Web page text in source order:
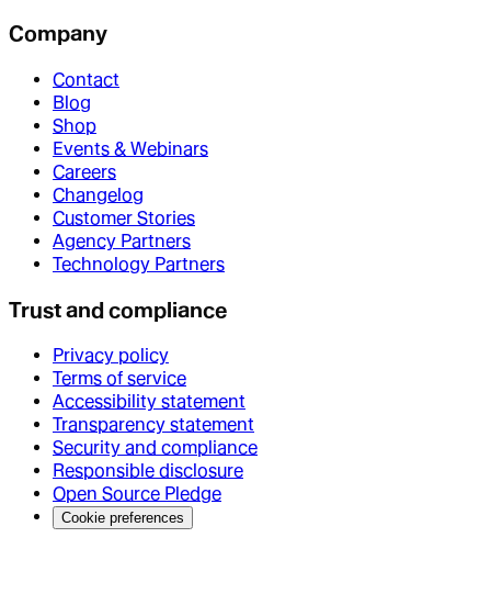
Company
Contact
Blog
Shop
Events & Webinars
Careers
Changelog
Customer Stories
Agency Partners
Technology Partners
Trust and compliance
Privacy policy
Terms of service
Accessibility statement
Transparency statement
Security and compliance
Responsible disclosure
Open Source Pledge
Cookie preferences